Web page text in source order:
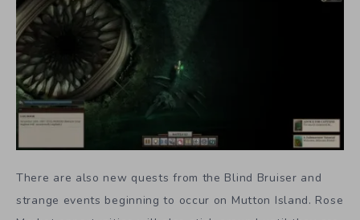
There are also new quests from the Blind Bruiser and
strange events beginning to occur on Mutton Island. Rose